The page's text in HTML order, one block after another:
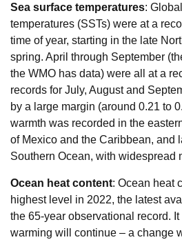
Sea surface temperatures:
temperatures (SSTs) were at a
time of year, starting in the late
spring. April through September
the WMO has data) were all at a
records for July, August and
by a large margin (around 0.21 to
warmth was recorded in the
of Mexico and the Caribbean, and
Southern Ocean, with widespread
Ocean heat content: Ocean heat
highest level in 2022, the latest
the 65-year observational record.
warming will continue – a change